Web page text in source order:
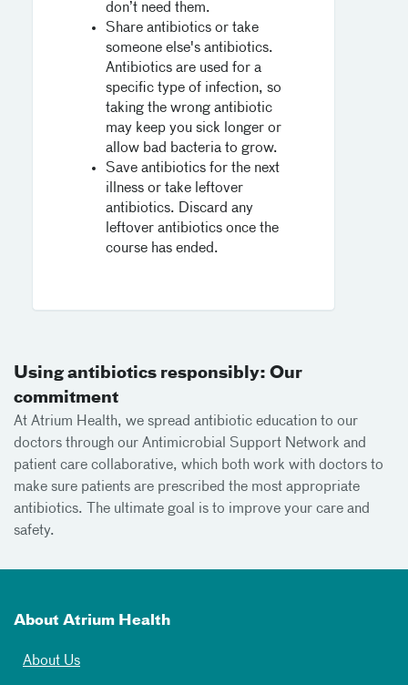
don’t need them.
Share antibiotics or take
someone else's antibiotics.
Antibiotics are used for a
specific type of infection, so
taking the wrong antibiotic
may keep you sick longer or
allow bad bacteria to grow.
Save antibiotics for the next
illness or take leftover
antibiotics. Discard any
leftover antibiotics once the
course has ended.
Using antibiotics responsibly: Our
commitment
At Atrium Health, we spread antibiotic education to our
doctors through our Antimicrobial Support Network and
patient care collaborative, which both work with doctors to
make sure patients are prescribed the most appropriate
antibiotics. The ultimate goal is to improve your care and
safety.
About Atrium Health
About Us